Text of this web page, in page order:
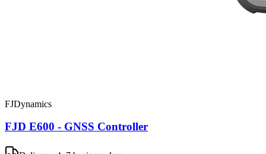
FJDynamics
FJD E600 - GNSS Controller